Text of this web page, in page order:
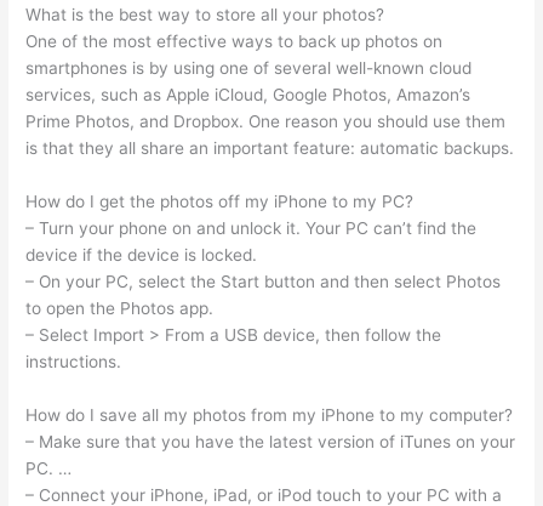
What is the best way to store all your photos?
One of the most effective ways to back up photos on
smartphones is by using one of several well-known cloud
services, such as Apple iCloud, Google Photos, Amazon’s
Prime Photos, and Dropbox. One reason you should use them
is that they all share an important feature: automatic backups.
How do I get the photos off my iPhone to my PC?
– Turn your phone on and unlock it. Your PC can’t find the
device if the device is locked.
– On your PC, select the Start button and then select Photos
to open the Photos app.
– Select Import > From a USB device, then follow the
instructions.
How do I save all my photos from my iPhone to my computer?
– Make sure that you have the latest version of iTunes on your
PC. …
– Connect your iPhone, iPad, or iPod touch to your PC with a